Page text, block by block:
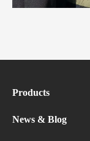
Products
News & Blog